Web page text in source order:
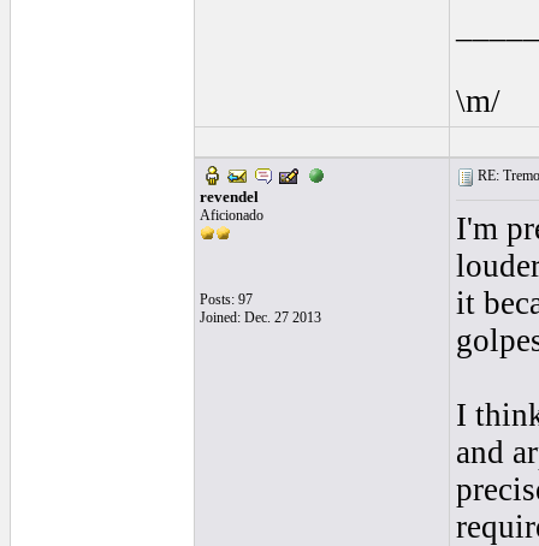
\m/
revendel
Aficionado
Posts: 97
Joined: Dec. 27 2013
RE:
I'm
it
I
and